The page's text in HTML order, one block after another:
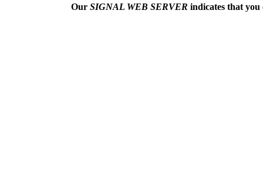
Our SIGNAL WEB SERVER indicates that you